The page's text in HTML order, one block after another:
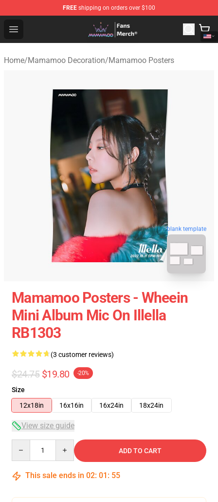
FREE shipping on orders over $100
Open menu
Mamamoo Store - Official Mamamoo Merchandise Shop
Home/Mamamoo Decoration/Mamamoo Posters
blank template
Mamamoo Posters - Wheein
Mini Album Mic On Illella
RB1303
(3 customer reviews)
$24.75 $19.80 -20%
Size
12x18in
16x16in 16x24in 18x24in
View size guide
ADD TO CART
This sale ends in 02: 01 : 54